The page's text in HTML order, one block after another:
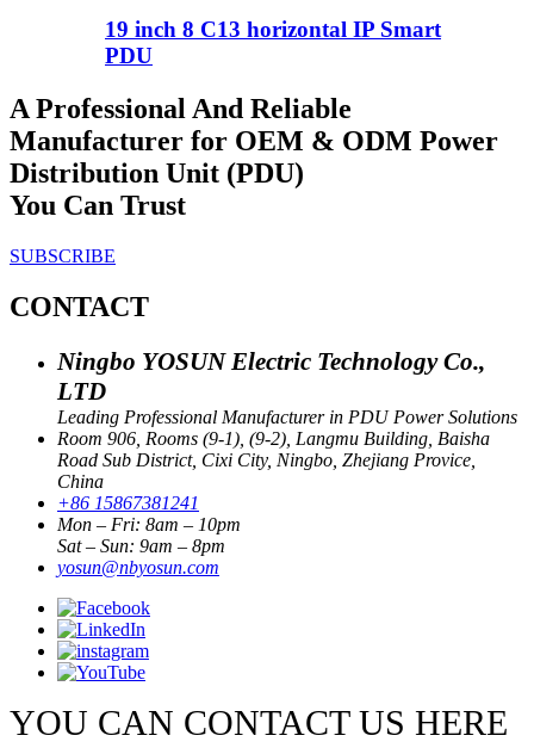
19 inch 8 C13 horizontal IP Smart
PDU
A Professional And Reliable
Manufacturer for OEM & ODM Power
Distribution Unit (PDU)
You Can Trust
SUBSCRIBE
CONTACT
Ningbo YOSUN Electric Technology Co.,
LTD
Leading Professional Manufacturer in PDU Power Solutions
Room 906, Rooms (9-1), (9-2), Langmu Building, Baisha
Road Sub District, Cixi City, Ningbo, Zhejiang Provice,
China
+86 15867381241
Mon – Fri: 8am – 10pm
Sat – Sun: 9am – 8pm
yosun@nbyosun.com
YOU CAN CONTACT US HERE